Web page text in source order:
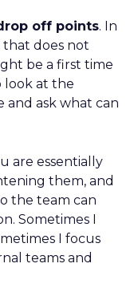
off points. In
does not
be a first time
look at the
ask what can
are essentially
them, and
the team can
Sometimes I
I focus
teams and